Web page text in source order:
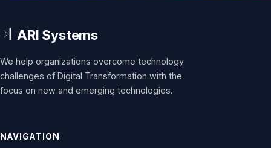
We help organizations overcome technology
challenges of Digital Transformation with the
focus on new and emerging technologies.
NAVIGATION